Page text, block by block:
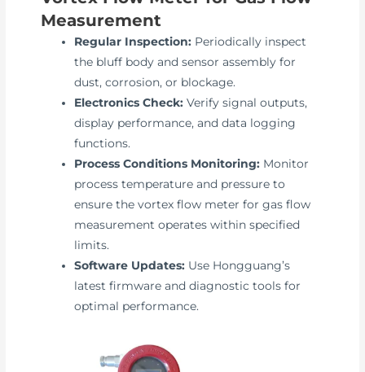
Measurement
Regular Inspection: Periodically inspect
the bluff body and sensor assembly for
dust, corrosion, or blockage.
Electronics Check: Verify signal outputs,
display performance, and data logging
functions.
Process Conditions Monitoring: Monitor
process temperature and pressure to
ensure the vortex flow meter for gas flow
measurement operates within specified
limits.
Software Updates: Use Hongguang’s
latest firmware and diagnostic tools for
optimal performance.